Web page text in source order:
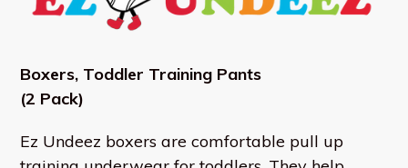
Boxers, Toddler Training Pants
(2 Pack)
Ez Undeez boxers are comfortable pull up